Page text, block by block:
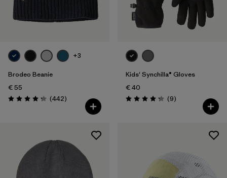
+3
Brodeo Beanie
€ 55
Rating: 4.3 / 5 (442Reviews
)
Kids' Synchilla® Gloves
€ 40
Rating: 4.2 / 5 (9Reviews
)